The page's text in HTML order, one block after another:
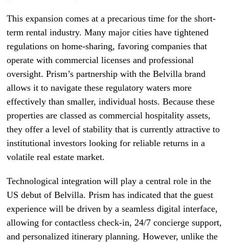
This expansion comes at a precarious time for the short-
term rental industry. Many major cities have tightened
regulations on home-sharing, favoring companies that
operate with commercial licenses and professional
oversight. Prism’s partnership with the Belvilla brand
allows it to navigate these regulatory waters more
effectively than smaller, individual hosts. Because these
properties are classed as commercial hospitality assets,
they offer a level of stability that is currently attractive to
institutional investors looking for reliable returns in a
volatile real estate market.
Technological integration will play a central role in the
US debut of Belvilla. Prism has indicated that the guest
experience will be driven by a seamless digital interface,
allowing for contactless check-in, 24/7 concierge support,
and personalized itinerary planning. However, unlike the